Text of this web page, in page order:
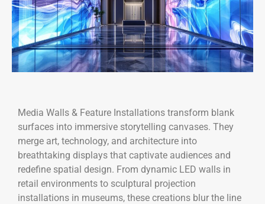
Media Walls & Feature Installations transform blank
surfaces into immersive storytelling canvases. They
merge art, technology, and architecture into
breathtaking displays that captivate audiences and
redefine spatial design. From dynamic LED walls in
retail environments to sculptural projection
installations in museums, these creations blur the line